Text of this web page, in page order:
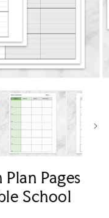
Pages
School